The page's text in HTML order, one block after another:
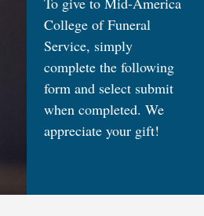
College of Funeral
Service, simply
complete the following
form and select submit
when completed. We
appreciate your gift!